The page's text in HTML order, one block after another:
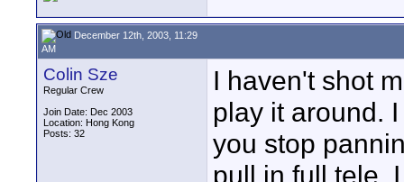
December 12th, 2003, 11:29
AM
Colin Sze
Regular Crew
Join Date: Dec 2003
Location: Hong Kong
Posts: 32
I haven't shot
play it around.
you stop
pull in full tele.